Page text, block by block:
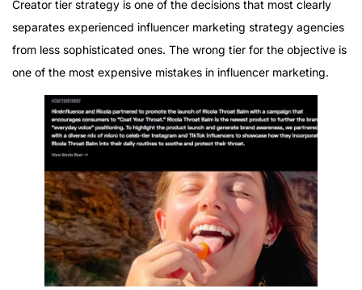
Creator tier strategy is one of the decisions that most clearly
separates experienced influencer marketing strategy agencies
from less sophisticated ones. The wrong tier for the objective is
one of the most expensive mistakes in influencer marketing.